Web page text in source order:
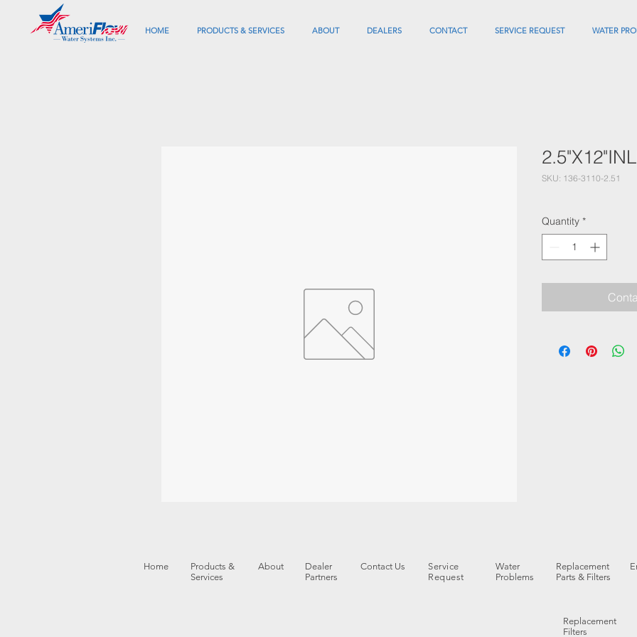
HOME PRODUCTS & SERVICES ABOUT DEALERS CONTACT SERVICE REQUEST WATER
SKU: 136-3110-2.51
Quantity *
Home
Products &
Services
About
Dealer
Partners
Contact Us
Service
Request
Water
Problems
Replacement
Parts & Filters
Replacement
Filters